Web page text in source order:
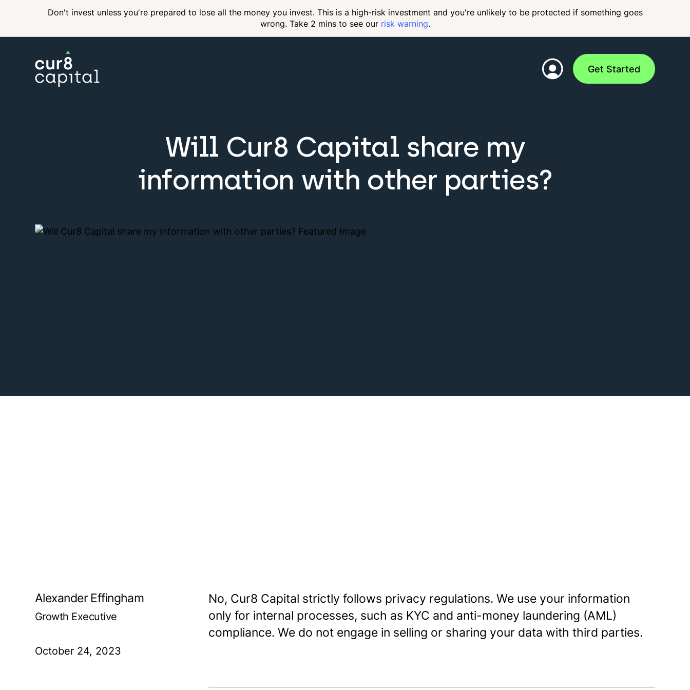
Don't invest unless you're prepared to lose all the money you invest. This is a high-risk investment and you're unlikely to be protected if something goes
wrong. Take 2 mins to see our risk warning.
Get Started
Will Cur8 Capital share my
information with other parties?
Alexander Effingham
Growth Executive
October 24, 2023
No, Cur8 Capital strictly follows privacy regulations. We use your information
only for internal processes, such as KYC and anti-money laundering (AML)
compliance. We do not engage in selling or sharing your data with third parties.